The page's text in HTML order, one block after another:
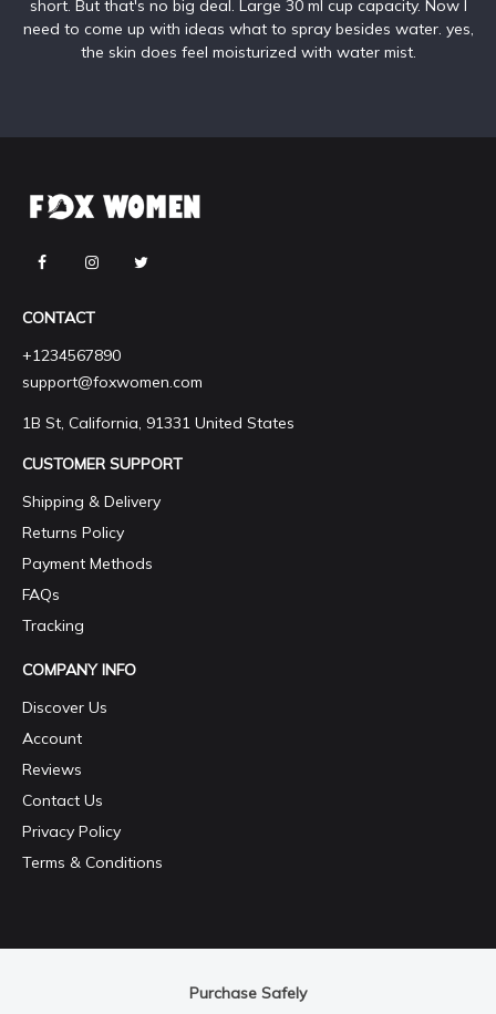
short. But that's no big deal. Large 30 ml cup capacity. Now I
need to come up with ideas what to spray besides water. yes,
the skin does feel moisturized with water mist.
CONTACT
+1234567890
support@foxwomen.com
1B St, California, 91331 United States
CUSTOMER SUPPORT
Shipping & Delivery
Returns Policy
Payment Methods
FAQs
Tracking
COMPANY INFO
Discover Us
Account
Reviews
Contact Us
Privacy Policy
Terms & Conditions
Purchase Safely